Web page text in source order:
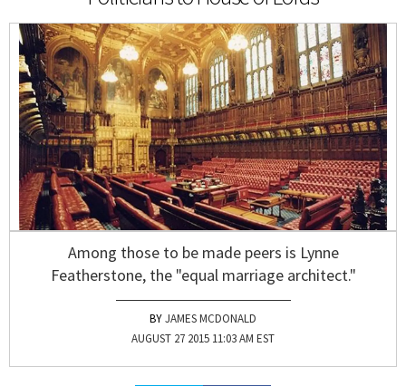
Among those to be made peers is Lynne
Featherstone, the "equal marriage architect."
JAMES MCDONALD
AUGUST 27 2015 11:03 AM EST